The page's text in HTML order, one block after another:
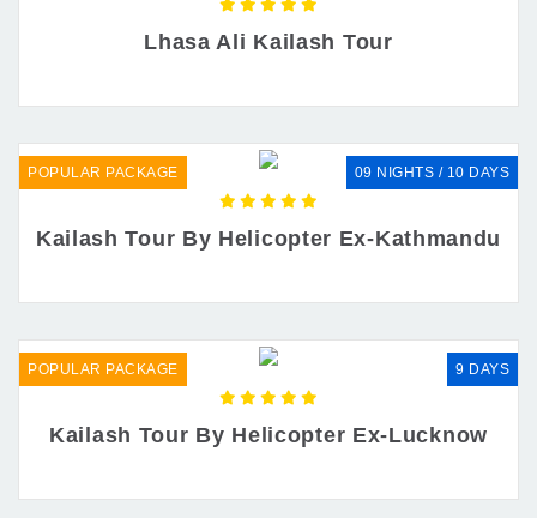
Lhasa Ali Kailash Tour
POPULAR PACKAGE 09 NIGHTS / 10 DAYS
Kailash Tour By Helicopter Ex-Kathmandu
POPULAR PACKAGE 9 DAYS
Kailash Tour By Helicopter Ex-Lucknow